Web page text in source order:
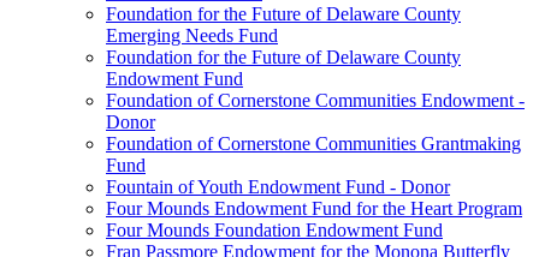
Foundation for the Future of Delaware County
Emerging Needs Fund
Foundation for the Future of Delaware County
Endowment Fund
Foundation of Cornerstone Communities Endowment -
Donor
Foundation of Cornerstone Communities Grantmaking
Fund
Fountain of Youth Endowment Fund - Donor
Four Mounds Endowment Fund for the Heart Program
Four Mounds Foundation Endowment Fund
Fran Passmore Endowment for the Monona Butterfly